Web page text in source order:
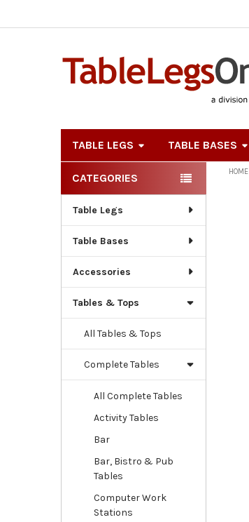
TABLE LEGS TABLE BASES
Sidebar
CATEGORIES
Table Legs
Table Bases
Accessories
Tables & Tops
All Tables & Tops
Complete Tables
All Complete Tables
Activity Tables
Bar
Bar, Bistro & Pub
Tables
Computer Work
Stations
HOME